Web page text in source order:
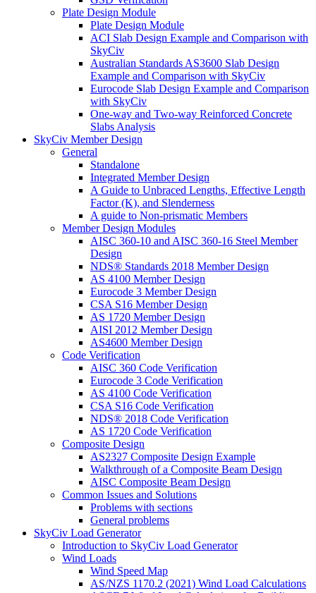
Plate Design Module
Plate Design Module
ACI Slab Design Example and Comparison with
SkyCiv
Australian Standards AS3600 Slab Design
Example and Comparison with SkyCiv
Eurocode Slab Design Example and Comparison
with SkyCiv
One-way and Two-way Reinforced Concrete
Slabs Analysis
SkyCiv Member Design
General
Standalone
Integrated Member Design
A Guide to Unbraced Lengths, Effective Length
Factor (K), and Slenderness
A guide to Non-prismatic Members
Member Design Modules
AISC 360-10 and AISC 360-16 Steel Member
Design
NDS® Standards 2018 Member Design
AS 4100 Member Design
Eurocode 3 Member Design
CSA S16 Member Design
AS 1720 Member Design
AISI 2012 Member Design
AS4600 Member Design
Code Verification
AISC 360 Code Verification
Eurocode 3 Code Verification
AS 4100 Code Verification
CSA S16 Code Verification
NDS® 2018 Code Verification
AS 1720 Code Verification
Composite Design
AS2327 Composite Design Example
Walkthrough of a Composite Beam Design
AISC Composite Beam Design
Common Issues and Solutions
Problems with sections
General problems
SkyCiv Load Generator
Introduction to SkyCiv Load Generator
Wind Loads
Wind Speed Map
AS/NZS 1170.2 (2021) Wind Load Calculations